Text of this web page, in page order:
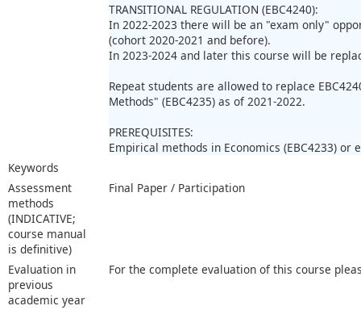
TRANSITIONAL REGULATION (EBC4240):
In 2022-2023 there will be an "exam only"
(cohort 2020-2021 and before).
In 2023-2024 and later this course will be
Repeat students are allowed to replace
Methods" (EBC4235) as of 2021-2022.
PREREQUISITES:
Empirical methods in Economics (EBC4233) or
Keywords
Assessment
methods
(INDICATIVE;
course manual
is definitive)
Final Paper / Participation
Evaluation in
previous
academic year
For the complete evaluation of this course